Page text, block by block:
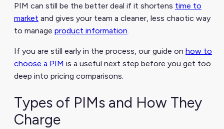
PIM can still be the better deal if it shortens time to
market and gives your team a cleaner, less chaotic way
to manage product information.
If you are still early in the process, our guide on how to
choose a PIM is a useful next step before you get too
deep into pricing comparisons.
Types of PIMs and How They
Charge